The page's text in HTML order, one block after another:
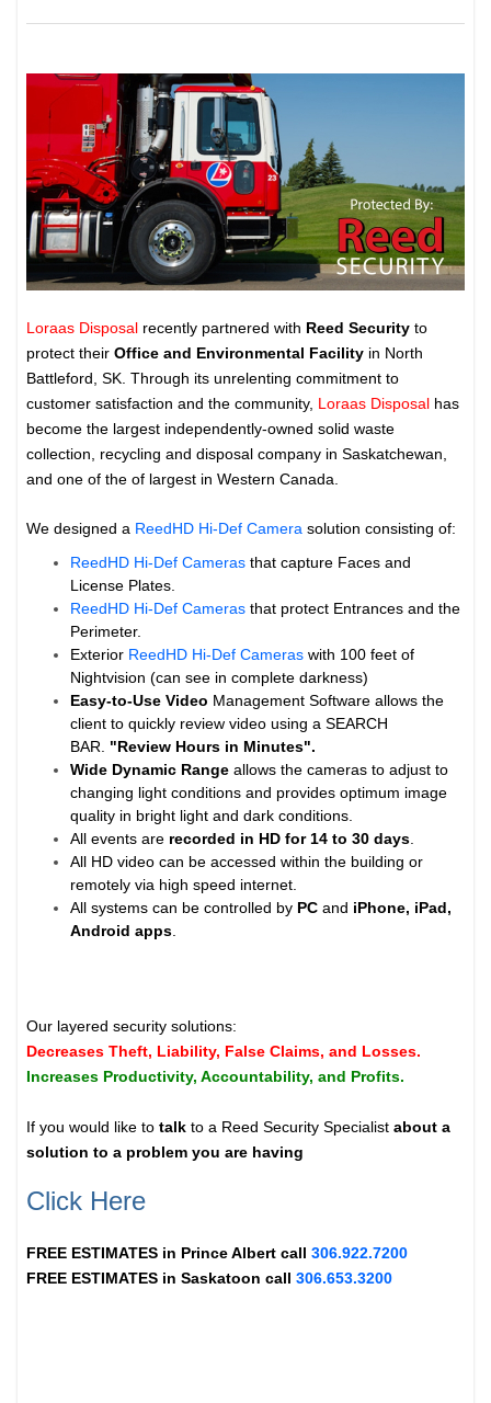
Loraas Disposal recently partnered with Reed Security to
protect theirOffice and Environmental Facility in North
Battleford, SK. Through its unrelenting commitment to
customer satisfaction and the community, Loraas Disposal has
become the largest independently-owned solid waste
collection, recycling and disposal company in Saskatchewan,
and one of the of largest in Western Canada.
We designed a ReedHD Hi-Def Camera solution consisting of:
ReedHD Hi-Def Cameras that capture Faces and
License Plates.
ReedHD Hi-Def Cameras that protect Entrances and the
Perimeter.
Exterior ReedHD Hi-Def Cameras with 100 feet of
Nightvision (can see in complete darkness)
Easy-to-Use Video Management Software allows the
client to quickly review video using a SEARCH
BAR. "Review Hours in Minutes".
Wide Dynamic Rangeallows the cameras to adjust to
changing light conditions and provides optimum image
quality in bright light and dark conditions.
All events are recorded in HD for 14 to30 days
All HD video can be accessed within the building or
remotely via high speed internet.
All systems can be controlled by PC and iPhone, iPad,
Android apps
Our layered security solutions:
Decreases Theft, Liability, False Claims, and Losses.
Increases Productivity, Accountability, and Profits.
If you would like totalk to a Reed Security Specialist about a
solution to a problem you are having
Click Here
FREE ESTIMATES in Prince Albert call306.922.7200
FREE ESTIMATES in Saskatoon call 306.653.3200